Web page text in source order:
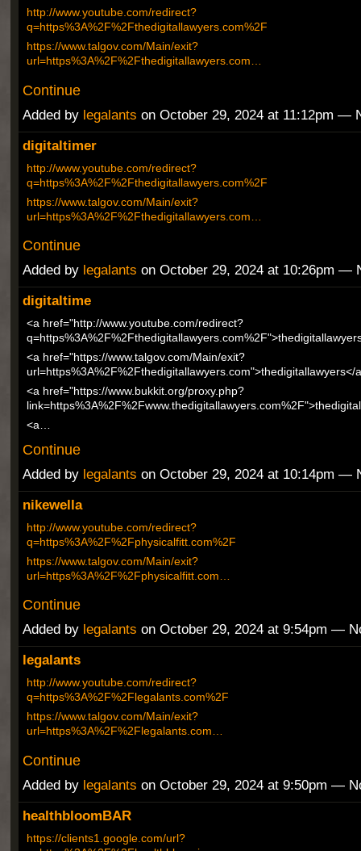
http://www.youtube.com/redirect?
q=https%3A%2F%2Fthedigitallawyers.com%2F
https://www.talgov.com/Main/exit?
url=https%3A%2F%2Fthedigitallawyers.com…
Continue
Added by legalants on October 29, 2024 at 11:12pm —
digitaltimer
http://www.youtube.com/redirect?
q=https%3A%2F%2Fthedigitallawyers.com%2F
https://www.talgov.com/Main/exit?
url=https%3A%2F%2Fthedigitallawyers.com…
Continue
Added by legalants on October 29, 2024 at 10:26pm —
digitaltime
<a href="http://www.youtube.com/redirect?
<a href="https://www.talgov.com/Main/exit?
url=https%3A%2F%2Fthedigitallawyers.com">thedigitallawyers</
<a href="https://www.bukkit.org/proxy.php?
<a…
Continue
Added by legalants on October 29, 2024 at 10:14pm —
nikewella
http://www.youtube.com/redirect?
q=https%3A%2F%2Fphysicalfitt.com%2F
https://www.talgov.com/Main/exit?
url=https%3A%2F%2Fphysicalfitt.com…
Continue
Added by legalants on October 29, 2024 at 9:54pm —
legalants
http://www.youtube.com/redirect?
q=https%3A%2F%2Flegalants.com%2F
https://www.talgov.com/Main/exit?
url=https%3A%2F%2Flegalants.com…
Continue
Added by legalants on October 29, 2024 at 9:50pm —
healthbloomBAR
https://clients1.google.com/url?